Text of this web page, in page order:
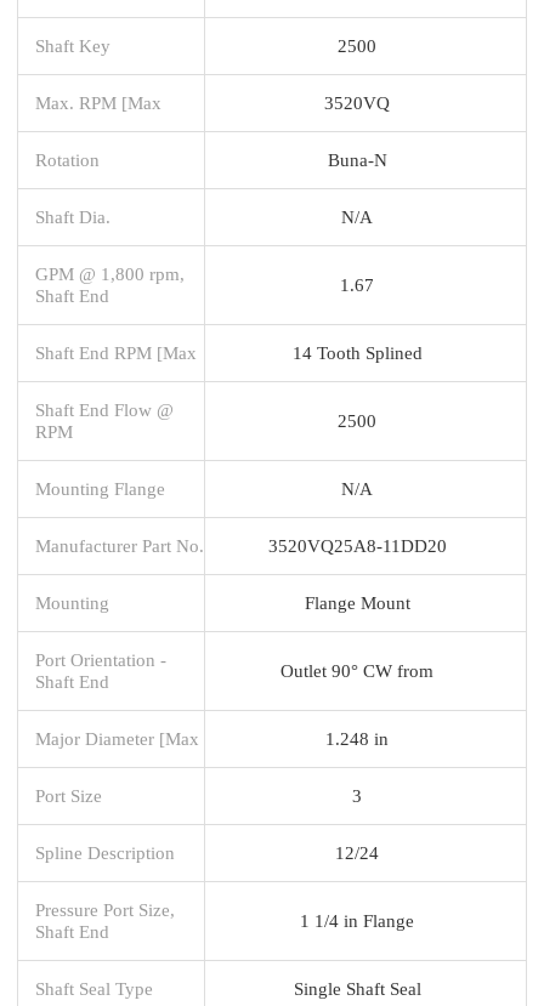
Shaft Key 2500
Max. RPM [Max 3520VQ
Rotation Buna-N
Shaft Dia. N/A
GPM @ 1,800 rpm,
Shaft End
1.67
Shaft End RPM [Max 14 Tooth Splined
Shaft End Flow @
RPM
2500
Mounting Flange N/A
Manufacturer Part No. 3520VQ25A8-11DD20
Mounting Flange Mount
Port Orientation -
Shaft End
Outlet 90° CW from
Major Diameter [Max 1.248 in
Port Size 3
Spline Description 12/24
Pressure Port Size,
Shaft End
1 1/4 in Flange
Shaft Seal Type Single Shaft Seal